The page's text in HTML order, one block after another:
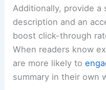
Additionally, provide
description and an
boost click-through
When readers know
are more likely to
summary in their own